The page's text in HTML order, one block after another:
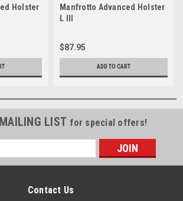
Holster
Manfrotto Advanced Holster
L III
$87.95
ADD TO CART
LIST for special offers!
Contact Us